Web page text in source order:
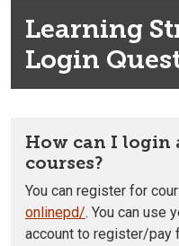
Learning
Login
How can I login
courses?
You can register for
onlinepd/. You can use
account to register/pay